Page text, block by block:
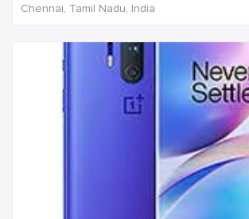
Chennai, Tamil Nadu, India